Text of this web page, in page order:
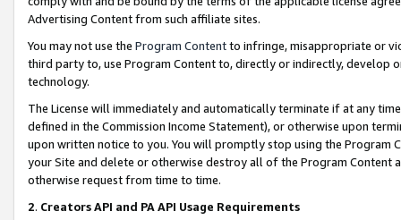
Advertising Content from such affiliate sites.
You may not use the Program Contentto infringe, misappropriate or
third party to, use Program Content to, directly or indirectly, develop
technology.
The License will immediately and automatically terminate if at any
defined in the Commission Income Statement), or otherwise upon
upon written notice to you. You will promptly stop using the Program
your Site and delete or otherwise destroy all of the Program Content
otherwise request from time to time.
2. Creators API and PA API Usage Requirements